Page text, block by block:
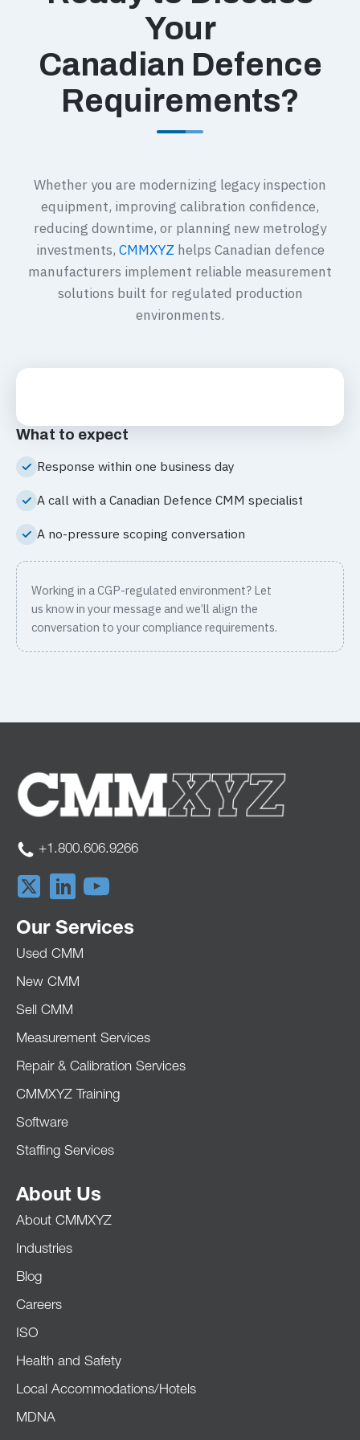
Your
Canadian Defence
Requirements?
Whether you are modernizing legacy inspection
equipment, improving calibration confidence,
reducing downtime, or planning new metrology
investments, CMMXYZ helps Canadian defence
manufacturers implement reliable measurement
solutions built for regulated production
environments.
What to expect
Response within one business day
A call with a Canadian Defence CMM specialist
A no-pressure scoping conversation
Working in a CGP-regulated environment? Let
us know in your message and we’ll align the
conversation to your compliance requirements.
+1.800.606.9266
Our Services
Used CMM
New CMM
Sell CMM
Measurement Services
Repair & Calibration Services
CMMXYZ Training
Software
Staffing Services
About Us
About CMMXYZ
Industries
Blog
Careers
ISO
Health and Safety
Local Accommodations/Hotels
MDNA